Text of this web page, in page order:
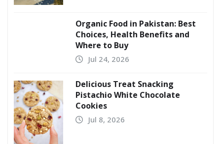
Organic Food in Pakistan: Best
Choices, Health Benefits and
Where to Buy
Jul 24, 2026
Delicious Treat Snacking
Pistachio White Chocolate
Cookies
Jul 8, 2026